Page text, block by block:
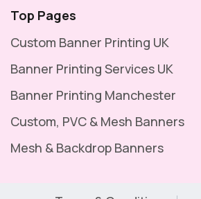
Top Pages
Custom Banner Printing UK
Banner Printing Services UK
Banner Printing Manchester
Custom, PVC & Mesh Banners
Mesh & Backdrop Banners